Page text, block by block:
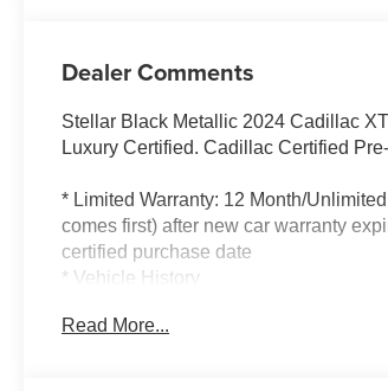
Dealer Comments
Stellar Black Metallic 2024 Cadillac
Luxury Certified. Cadillac Certified
* Limited Warranty: 12 Month/
comes first) after new car warranty
certified purchase date
* Vehicle History
* Transferable Warranty
Read More...